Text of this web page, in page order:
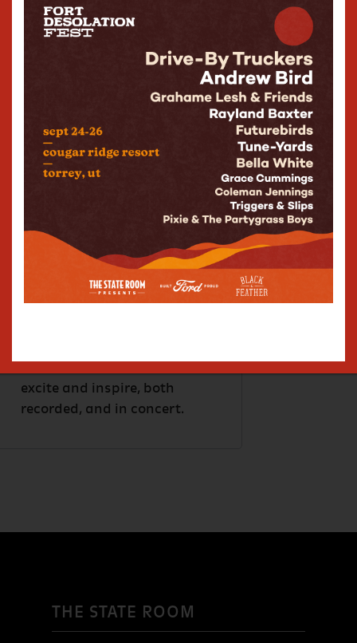
Woods on drums, and Dan K.
Brown, on bass. Live, in
concert, the band delivers
authenticity fans have come
recordings because The Fixx
remains the genuine article,
the real deal. Concert-goers,
those experiencing The Fixx
for the very first time, are
thrilled by the band’s
dynamic stage presence
and trademark sound. With
excite and inspire, both
recorded, and in concert.
THE STATE ROOM